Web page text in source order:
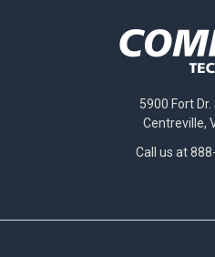
5900 Fort
Centreville,
Call us at